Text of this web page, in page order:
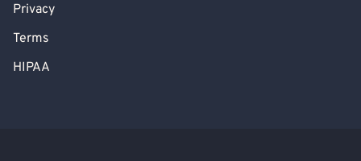
Privacy
Terms
HIPAA